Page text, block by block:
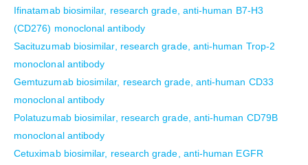
Ifinatamab biosimilar, research grade, anti-human B7-H3
(CD276) monoclonal antibody
Sacituzumab biosimilar, research grade, anti-human Trop-2
monoclonal antibody
Gemtuzumab biosimilar, research grade, anti-human CD33
monoclonal antibody
Polatuzumab biosimilar, research grade, anti-human CD79B
monoclonal antibody
Cetuximab biosimilar, research grade, anti-human EGFR